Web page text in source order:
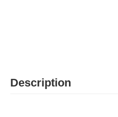
Description